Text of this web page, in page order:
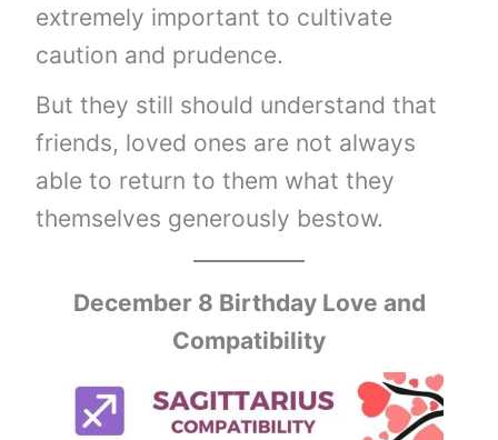
extremely important to cultivate
caution and prudence.
But they still should understand that
friends, loved ones are not always
able to return to them what they
themselves generously bestow.
December 8 Birthday Love and
Compatibility